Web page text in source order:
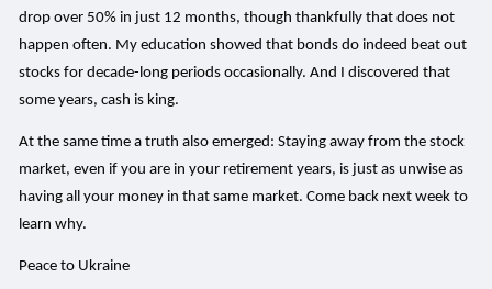
drop over 50% in just 12 months, though thankfully that does not
happen often. My education showed that bonds do indeed beat out
stocks for decade-long periods occasionally. And I discovered that
some years, cash is king.
At the same time a truth also emerged: Staying away from the stock
market, even if you are in your retirement years, is just as unwise as
having all your money in that same market. Come back next week to
learn why.
Peace to Ukraine